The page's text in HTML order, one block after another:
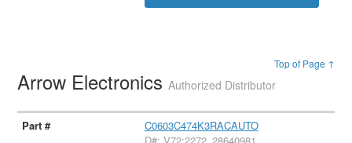
Top of Page ↑
Arrow ElectronicsAuthorized Distributor
C0603C474K3RACAUTO